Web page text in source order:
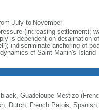
July to November
(increasing settlement);
is dependent on desalination
indiscriminate anchoring of
of Saint Martin's Island
Guadeloupe Mestizo
Dutch, French Patois,